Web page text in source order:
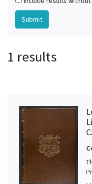
1 results